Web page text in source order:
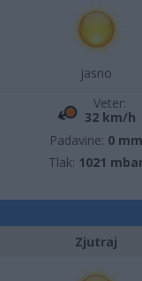
jasno
Veter:
32 km/h
Padavine: 0 mm
Tlak: 1021
Zjutraj